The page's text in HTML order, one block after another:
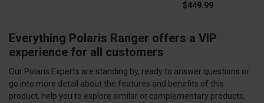
$449.99
Everything Polaris Ranger offers a VIP
experience for all customers
Our Polaris Experts are standing by, ready to answer questions or
go into more detail about the features and benefits of this
product, help you to explore similar or complementary products,